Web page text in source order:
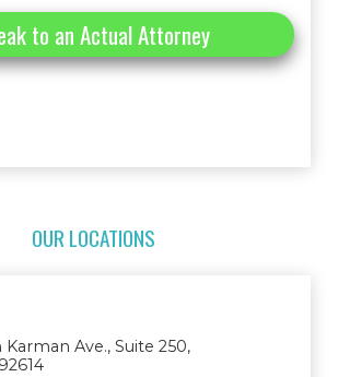
to an Actual Attorney
OUR LOCATIONS
Karman Ave., Suite 250,